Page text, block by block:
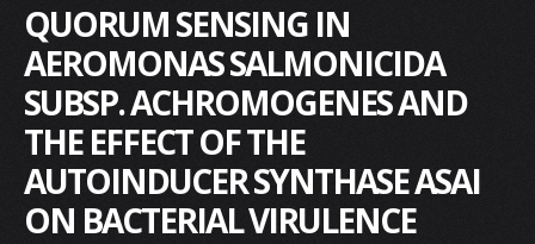
QUORUM SENSING IN
AEROMONAS SALMONICIDA
SUBSP. ACHROMOGENES AND
THE EFFECT OF THE
AUTOINDUCER SYNTHASE ASAI
ON BACTERIAL VIRULENCE